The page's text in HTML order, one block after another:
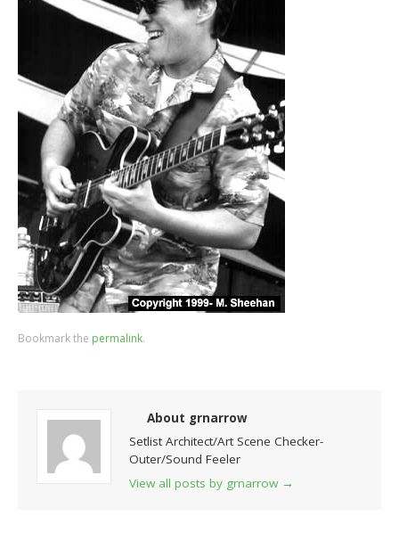
Bookmark the permalink.
About grnarrow
Setlist Architect/Art Scene Checker-
Outer/Sound Feeler
View all posts by grnarrow →